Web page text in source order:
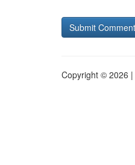
Copyright © 2026 |